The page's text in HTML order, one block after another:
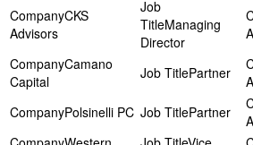
CKS
Advisors
Managing
Director
Camano
Capital
Partner
Polsinelli PC
Partner